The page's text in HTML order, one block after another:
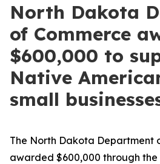
North Dakota
of Commerce
$600,000 to
Native
small
The North Dakota Department
awarded $600,000 through